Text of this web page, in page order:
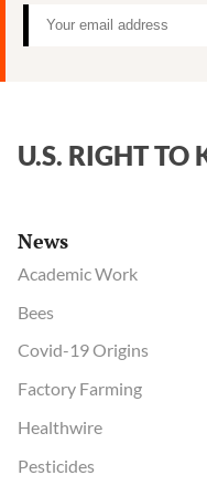
U.S. RIGHT TO
News
Academic Work
Bees
Covid-19 Origins
Factory Farming
Healthwire
Pesticides